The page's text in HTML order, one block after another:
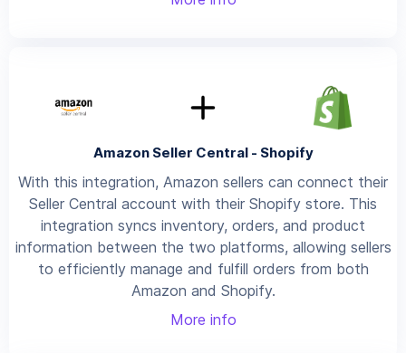
Amazon Seller Central - Shopify
With this integration, Amazon sellers can connect their
Seller Central account with their Shopify store. This
integration syncs inventory, orders, and product
information between the two platforms, allowing sellers
to efficiently manage and fulfill orders from both
Amazon and Shopify.
More info